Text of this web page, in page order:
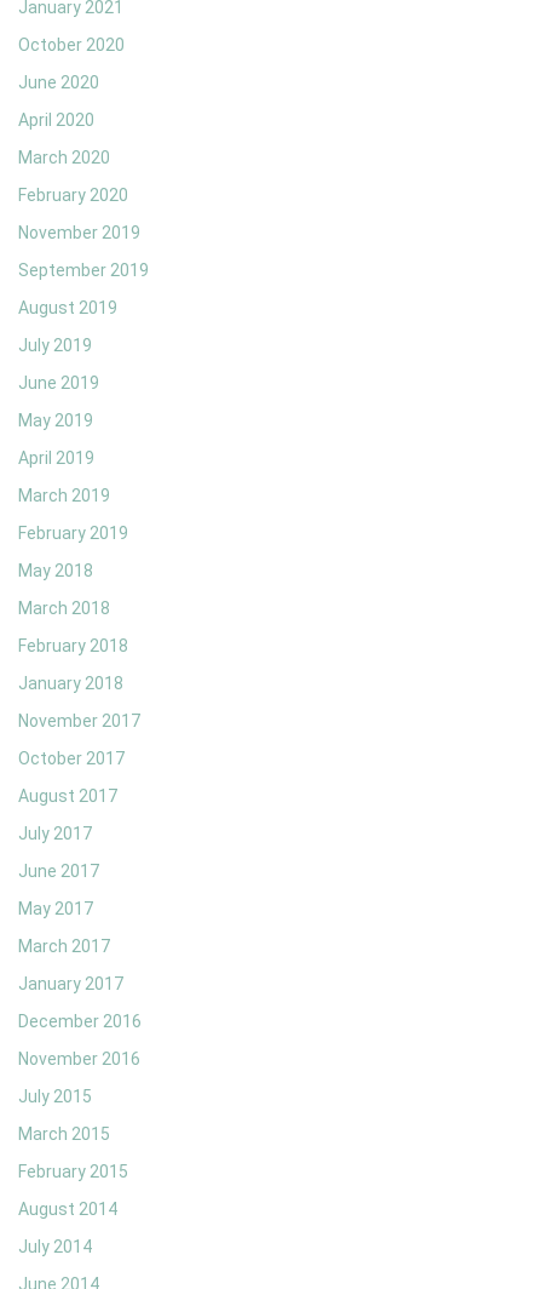
January 2021
October 2020
June 2020
April 2020
March 2020
February 2020
November 2019
September 2019
August 2019
July 2019
June 2019
May 2019
April 2019
March 2019
February 2019
May 2018
March 2018
February 2018
January 2018
November 2017
October 2017
August 2017
July 2017
June 2017
May 2017
March 2017
January 2017
December 2016
November 2016
July 2015
March 2015
February 2015
August 2014
July 2014
June 2014